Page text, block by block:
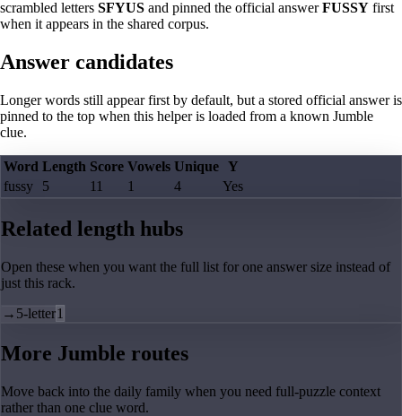
scrambled letters SFYUS and pinned the official answerFUSSY first
when it appears in the shared corpus.
Answer candidates
Longer words still appear first by default, but a stored official answer is
pinned to the top when this helper is loaded from a known Jumble
clue.
Word Length Score Vowels Unique Y
fussy
5 11 1 4 Yes
Related length hubs
Open these when you want the full list for one answer size instead of
just this rack.
→ 5-letter1
More Jumble routes
Move back into the daily family when you need full-puzzle context
rather than one clue word.